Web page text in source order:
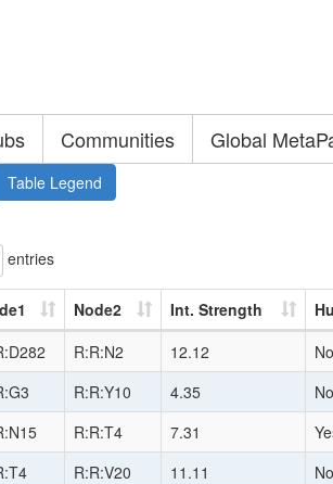
Communities Global
Table Legend
entries
Node2 Int. Strength
R:R:N2 12.12
No
R:R:Y10 4.35
No
R:R:T4 7.31
R:R:V20 11.11
No